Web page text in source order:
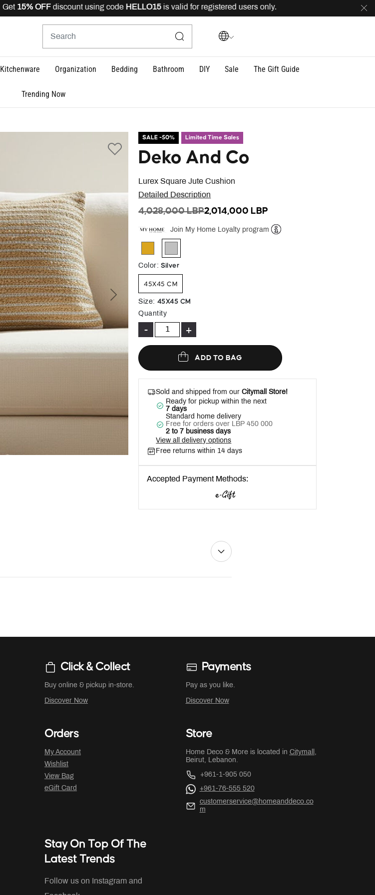
15% OFFdiscount using codeHELLO15is valid for registered users only. delivery across
Kitchenware Organization Bedding Bathroom DIY Sale The Gift Guide
Trending Now
Next
SALE -50% Limited Time Sales
Lurex Square Jute Cushion
Deko And Co
Detailed Description
PRICE REDUCED FROM
4,028,000 LBPTO
2,014,000 LBP
Join My Home Loyalty program
selected
Color: Silver
45X45 CM
Size: 45X45 CM
Quantity
- +
ADD TO BAG
Sold and shipped from our Citymall Store!
Ready for pickup within the next
7 days
Standard home delivery
Free for orders over LBP 450 000
2 to 7 business days
View all delivery options
Free returns within 14 days
Accepted Payment Methods:
Click & Collect
Buy online & pickup in-store.
Discover Now
Payments
Pay as you like.
Discover Now
Orders
My Account
Wishlist
View Bag
eGift Card
Store
Home Deco & More is located in Citymall ,
Beirut, Lebanon.
+961-1-905 050
+961-76-555 520
customerservice@homeanddeco.co
m
Stay On Top Of The
Latest Trends
Follow us on Instagram and